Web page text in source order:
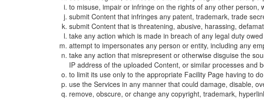
to misuse, impair or infringe on the rights of any other person,
submit Content that infringes any patent, trademark, trade
submit Content that is threatening, abusive, harassing,
take any action which is made in breach of any legal duty
attempt to impersonates any person or entity, including any
take any action that misrepresent or otherwise disguise the
IP address of the uploaded Content, or similar processes and
to limit its use only to the appropriate Facility Page having to
use the Services in any manner that could damage, disable,
remove, obscure, or change any copyright, trademark,